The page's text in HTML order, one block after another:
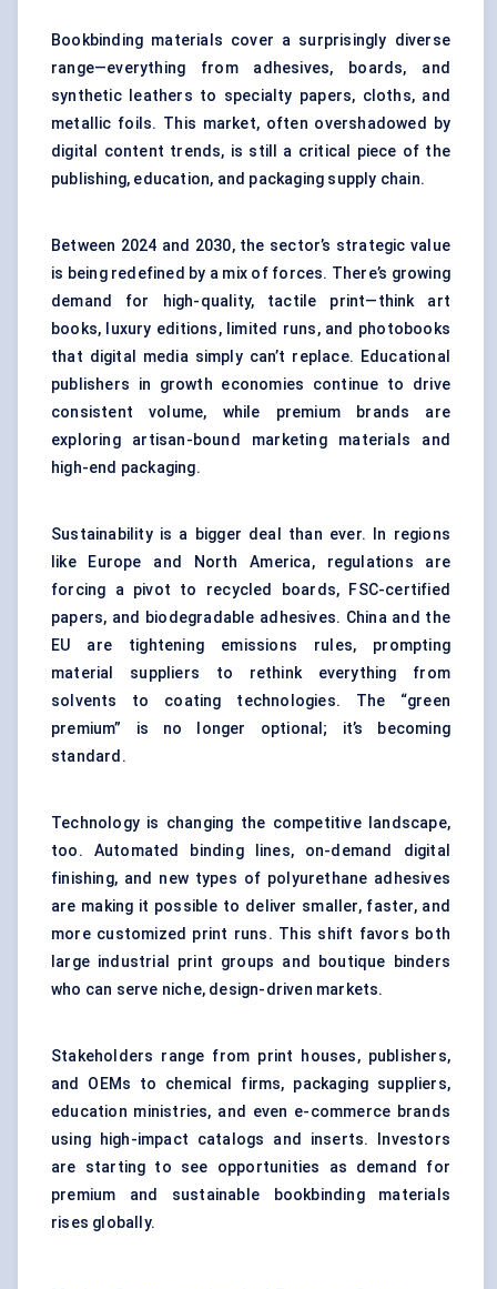
Bookbinding materials cover a surprisingly diverse
range—everything from adhesives, boards, and
synthetic leathers to specialty papers, cloths, and
metallic foils. This market, often overshadowed by
digital content trends, is still a critical piece of the
publishing, education, and packaging supply chain.
Between 2024 and 2030, the sector’s strategic value
is being redefined by a mix of forces. There’s growing
demand for high-quality, tactile print—think art
books, luxury editions, limited runs, and photobooks
that digital media simply can’t replace. Educational
publishers in growth economies continue to drive
consistent volume, while premium brands are
exploring artisan-bound marketing materials and
high-end packaging.
Sustainability is a bigger deal than ever. In regions
like Europe and North America, regulations are
forcing a pivot to recycled boards, FSC-certified
papers, and biodegradable adhesives. China and the
EU are tightening emissions rules, prompting
material suppliers to rethink everything from
solvents to coating technologies. The “green
premium” is no longer optional; it’s becoming
standard.
Technology is changing the competitive landscape,
too. Automated binding lines, on-demand digital
finishing, and new types of polyurethane adhesives
are making it possible to deliver smaller, faster, and
more customized print runs. This shift favors both
large industrial print groups and boutique binders
who can serve niche, design-driven markets.
Stakeholders range from print houses, publishers,
and OEMs to chemical firms, packaging suppliers,
education ministries, and even e-commerce brands
using high-impact catalogs and inserts. Investors
are starting to see opportunities as demand for
premium and sustainable bookbinding materials
rises globally.